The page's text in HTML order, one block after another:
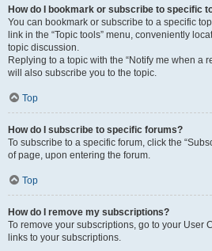
How do I bookmark or subscribe to specific
You can bookmark or subscribe to a specific
link in the “Topic tools” menu, conveniently
topic discussion.
Replying to a topic with the “Notify me when a
will also subscribe you to the topic.
Top
How do I subscribe to specific forums?
To subscribe to a specific forum, click the
of page, upon entering the forum.
Top
How do I remove my subscriptions?
To remove your subscriptions, go to your User
links to your subscriptions.